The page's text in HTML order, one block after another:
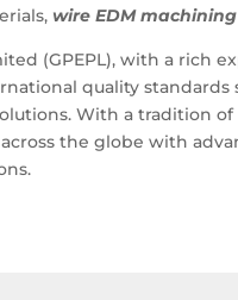
wire EDM machining
(GPEPL), with a rich
quality standards
With a tradition
the globe with